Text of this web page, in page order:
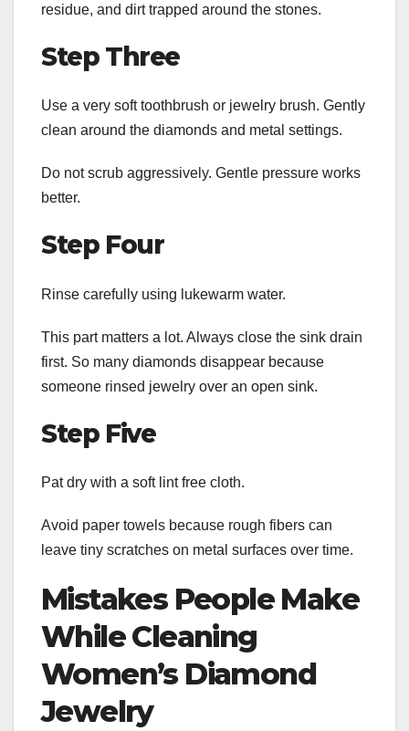
residue, and dirt trapped around the stones.
Step Three
Use a very soft toothbrush or jewelry brush. Gently
clean around the diamonds and metal settings.
Do not scrub aggressively. Gentle pressure works
better.
Step Four
Rinse carefully using lukewarm water.
This part matters a lot. Always close the sink drain
first. So many diamonds disappear because
someone rinsed jewelry over an open sink.
Step Five
Pat dry with a soft lint free cloth.
Avoid paper towels because rough fibers can
leave tiny scratches on metal surfaces over time.
Mistakes People Make
While Cleaning
Women’s Diamond
Jewelry